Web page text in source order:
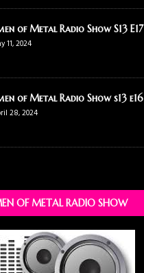
of Metal Radio Show S13 E17
11, 2024
of Metal Radio Show s13 e16
28, 2024
OF METAL RADIO SHOW